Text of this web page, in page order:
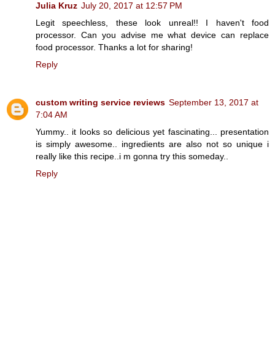
Julia Kruz July 20, 2017 at 12:57 PM
Legit speechless, these look unreal!! I haven't food
processor. Can you advise me what device can replace
food processor. Thanks a lot for sharing!
Reply
custom writing service reviews September 13, 2017 at
7:04 AM
Yummy.. it looks so delicious yet fascinating... presentation
is simply awesome.. ingredients are also not so unique i
really like this recipe..i m gonna try this someday..
Reply